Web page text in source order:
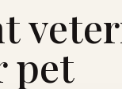
pet